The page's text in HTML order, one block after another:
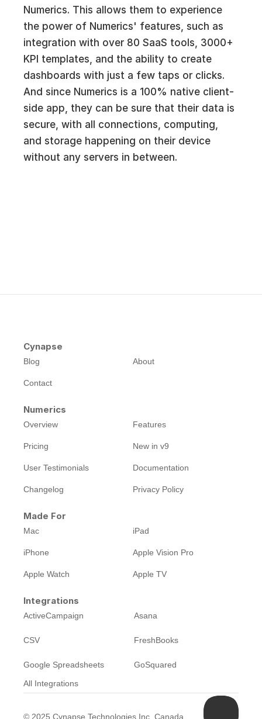
Numerics. This allows them to experience
the power of Numerics' features, such as
integration with over 80 SaaS tools, 3000+
KPI templates, and the ability to create
dashboards with just a few taps or clicks.
And since Numerics is a 100% native client-
side app, they can be sure that their data is
secure, with all connections, computing,
and storage happening on their device
without any servers in between.
Cynapse
Blog About
Contact
Numerics
Overview Features
Pricing New in v9
User Testimonials Documentation
Changelog Privacy Policy
Made For
Mac iPad
iPhone Apple Vision Pro
Apple Watch Apple TV
Integrations
ActiveCampaign Asana
CSV FreshBooks
Google Spreadsheets
GoSquared
All Integrations
© 2025 Cynapse Technologies Inc, Canada.